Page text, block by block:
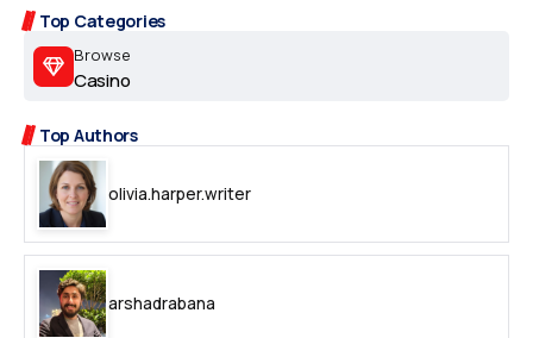
Top Categories
Browse
Casino
Top Authors
olivia.harper.writer
arshadrabana